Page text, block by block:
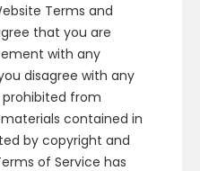
Terms and
that you are
with any
disagree with any
from
contained in
by copyright and
of Service has